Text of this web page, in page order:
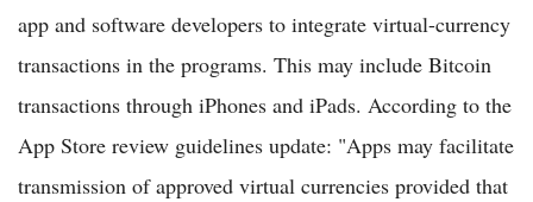
app and software developers to integrate virtual-currency
transactions in the programs. This may include Bitcoin
transactions through iPhones and iPads. According to the
App Store review guidelines update: "Apps may facilitate
transmission of approved virtual currencies provided that